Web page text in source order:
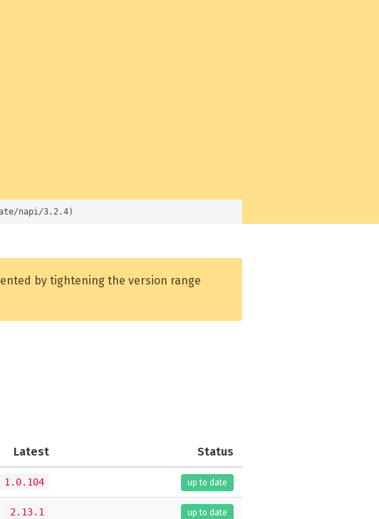
napi/3.2.4)
by tightening the version range
Latest Status
1.0.104 up to date
2.13.1 up to date